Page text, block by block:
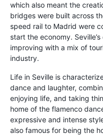
which also meant the
bridges were built across
speed rail to Madrid were
start the economy.
improving with a mix of
industry.
Life in Seville is
dance and laughter,
enjoying life, and taking
home of the flamenco
expressive and intense
also famous for being the